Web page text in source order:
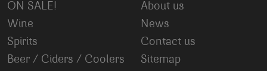
ON SALE!
Wine
Spirits
Beer / Ciders / Coolers
About us
News
Contact us
Sitemap